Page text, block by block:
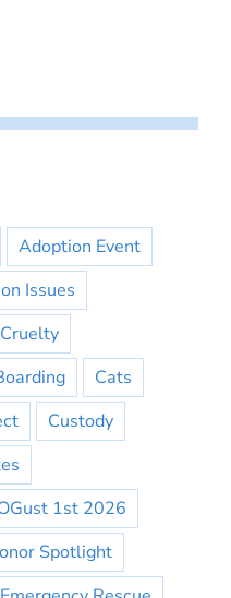
Adoption Event
Issues
Cats
Custody
1st 2026
Spotlight